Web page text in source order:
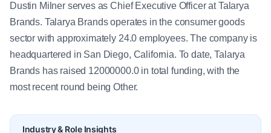
Dustin Milner serves as Chief Executive Officer at Talarya
Brands. Talarya Brands operates in the consumer goods
sector with approximately 24.0 employees. The company is
headquartered in San Diego, California. To date, Talarya
Brands has raised 12000000.0 in total funding, with the
most recent round being Other.
Industry & Role Insights